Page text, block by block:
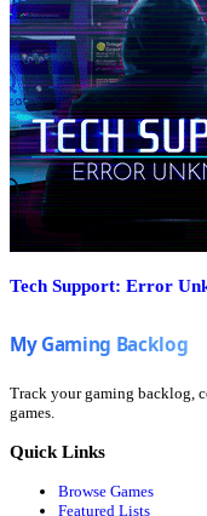
Tech Support: Error
Track your gaming backlog,
games.
Quick Links
Browse Games
Featured Lists